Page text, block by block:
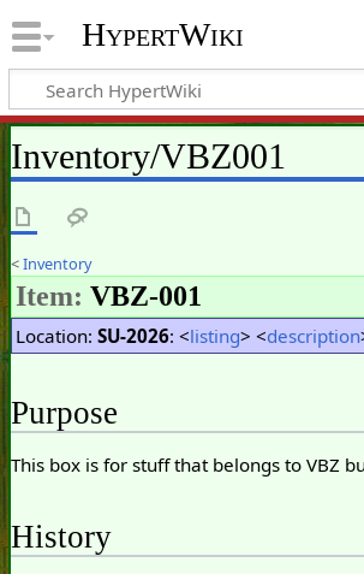
HypertWiki
Inventory/VBZ001
<Inventory
Item: VBZ-001
Location: SU-2026: <listing> <description
Purpose
This box is for stuff that belongs to VBZ
History